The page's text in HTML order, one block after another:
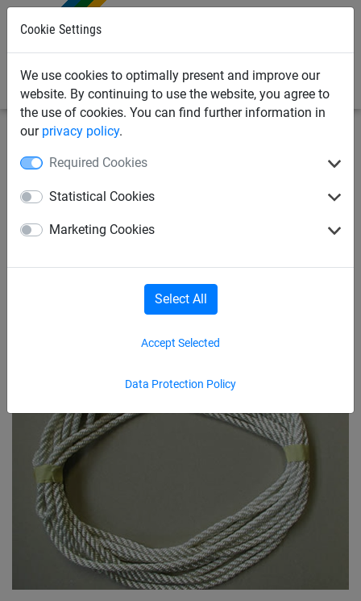
Cookie Settings
We use cookies to optimally present and improve our
website. By continuing to use the website, you agree to
the use of cookies. You can find further information in
our privacy policy.
Required Cookies
Statistical Cookies
Marketing Cookies
Data Protection Policy
Accept Selected
Select All
Nylon rope, ø 8 mm